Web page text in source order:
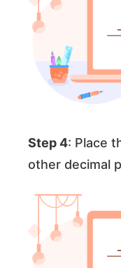
Step 4: Place
other decimal